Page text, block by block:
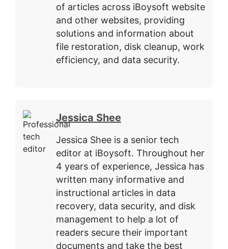
of articles across iBoysoft website
and other websites, providing
solutions and information about
file restoration, disk cleanup, work
efficiency, and data security.
Jessica Shee
Jessica Shee is a senior tech
editor at iBoysoft. Throughout her
4 years of experience, Jessica has
written many informative and
instructional articles in data
recovery, data security, and disk
management to help a lot of
readers secure their important
documents and take the best